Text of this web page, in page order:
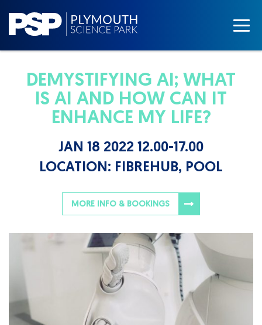
DEMYSTIFYING AI; WHAT
IS AI AND HOW CAN IT
ENHANCE MY LIFE?
JAN 18 2022 12.00-17.00
LOCATION: FIBREHUB, POOL
MORE INFO & BOOKINGS